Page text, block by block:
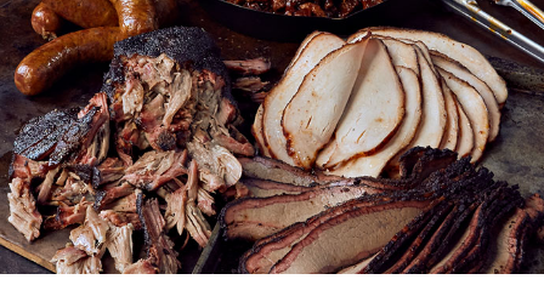
SIGN UP
LOG IN